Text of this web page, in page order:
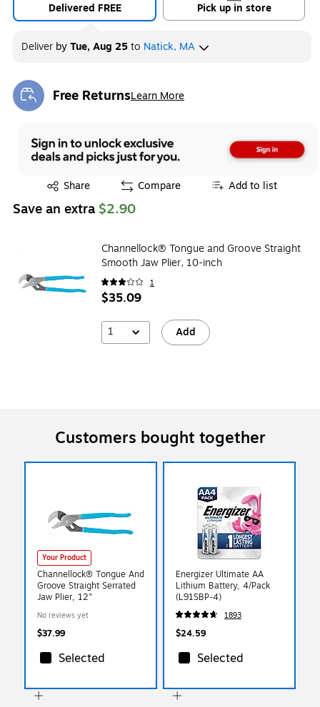
Delivered FREE Pick up in store
Deliver byTue, Aug 25to Natick, MA
Free ReturnsLearn More
Exited tooltip
Share
Exited tooltip Compare Add to list
Save an extra $2.90
Channellock® Tongue and Groove Straight
Smooth Jaw Plier, 10-inch
1
$35.09
1 Add
Customers bought together
Your Product
Channellock® Tongue And
Groove Straight Serrated
Jaw Plier, 12"
No reviews yet
$37.99
Selected
Energizer Ultimate AA
Lithium Battery, 4/Pack
(L91SBP-4)
1893
$24.59
Selected